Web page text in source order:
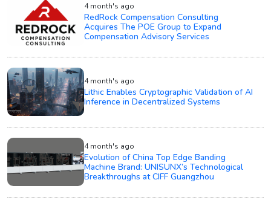
4 month's ago
RedRock Compensation Consulting
Acquires The POE Group to Expand
Compensation Advisory Services
4 month's ago
Lithic Enables Cryptographic Validation of AI
Inference in Decentralized Systems
4 month's ago
Evolution of China Top Edge Banding
Machine Brand: UNISUNX’s Technological
Breakthroughs at CIFF Guangzhou